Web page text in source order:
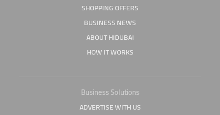
SHOPPING OFFERS
BUSINESS NEWS
ABOUT HIDUBAI
HOW IT WORKS
Business Solutions
ADVERTISE WITH US